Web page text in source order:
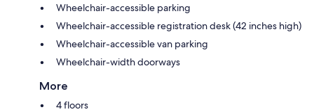
Wheelchair-accessible parking
Wheelchair-accessible registration desk (42 inches high)
Wheelchair-accessible van parking
Wheelchair-width doorways
More
4 floors